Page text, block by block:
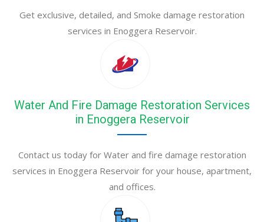
Get exclusive, detailed, and Smoke damage restoration
services in Enoggera Reservoir.
Water And Fire Damage Restoration Services
in Enoggera Reservoir
Contact us today for Water and fire damage restoration
services in Enoggera Reservoir for your house, apartment,
and offices.